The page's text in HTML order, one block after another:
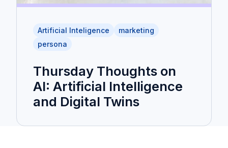
Artificial Inteligence
marketing
persona
Thursday Thoughts on
AI: Artificial Intelligence
and Digital Twins